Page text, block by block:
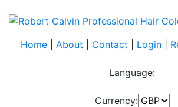
Home About Contact Login
Language:
Currency: